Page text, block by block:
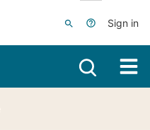
Sign in